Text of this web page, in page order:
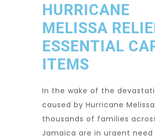
HURRICANE
MELISSA
ESSENTIAL
ITEMS
In the wake of the
caused by Hurricane Melissa
thousands of families
Jamaica are in urgent need